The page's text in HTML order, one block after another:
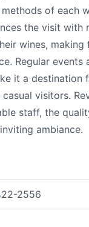
of each
the visit with
wines, making
Regular events
it a destination
visitors.
staff, the
ambiance.
2556